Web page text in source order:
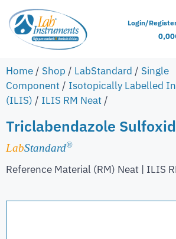
Login/
0,00
Home / Shop / LabStandard / Single
Component / Isotopically Labelled
(ILIS) / ILIS RM Neat /
Triclabendazole
LabStandard®
Reference Material (RM) Neat | ILIS